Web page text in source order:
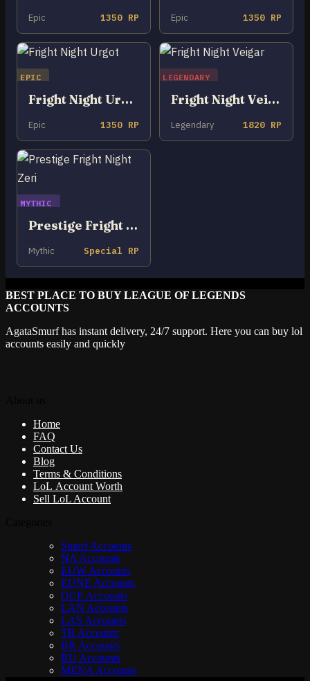
Epic 1350 RP Epic 1350 RP
EPIC
Fright Night Urgot
Epic 1350 RP
LEGENDARY
Fright Night Veigar
Legendary 1820 RP
MYTHIC
Prestige Fright Night Zeri
Mythic Special RP
BEST PLACE TO BUY LEAGUE OF LEGENDS
ACCOUNTS
AgataSmurf has instant delivery, 24/7 support. Here you can buy lol
accounts easily and quickly
Home
FAQ
Contact Us
Blog
Terms & Conditions
LoL Account Worth
Sell LoL Account
Smurf Accounts
NA Accounts
EUW Accounts
EUNE Accounts
OCE Accounts
LAN Accounts
LAS Accounts
TR Accounts
BR Accounts
RU Accounts
MENA Accounts